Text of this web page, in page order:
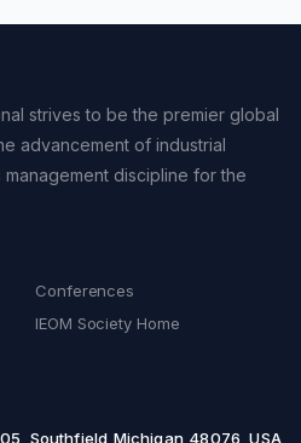
strives to be the premier global
advancement of industrial
discipline for the
Conferences
IEOM Society Home
Southfield,Michigan,48076, USA